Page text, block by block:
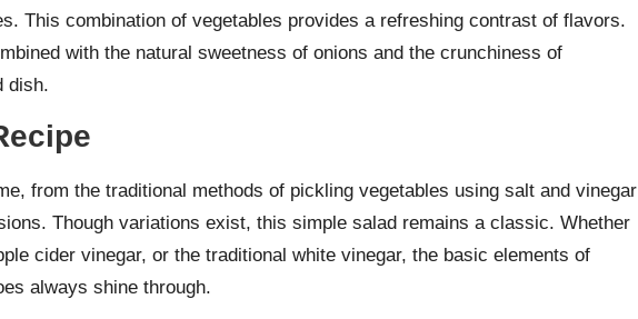
This combination of vegetables provides a refreshing contrast of flavors.
with the natural sweetness of onions and the crunchiness of
dish.
from the traditional methods of pickling vegetables using salt and vinegar
Though variations exist, this simple salad remains a classic. Whether
cider vinegar, or the traditional white vinegar, the basic elements of
always shine through.